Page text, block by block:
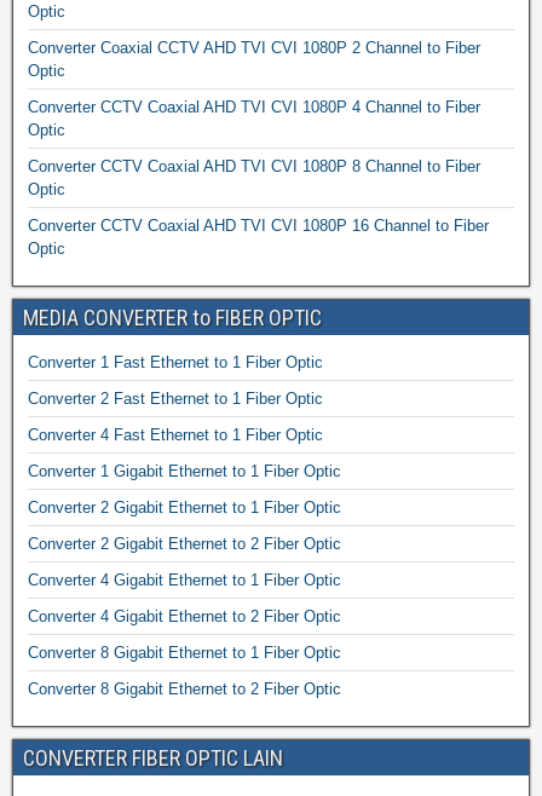
Optic
Converter Coaxial CCTV AHD TVI CVI 1080P 2 Channel to Fiber
Optic
Converter CCTV Coaxial AHD TVI CVI 1080P 4 Channel to Fiber
Optic
Converter CCTV Coaxial AHD TVI CVI 1080P 8 Channel to Fiber
Optic
Converter CCTV Coaxial AHD TVI CVI 1080P 16 Channel to Fiber
Optic
MEDIA CONVERTER to FIBER OPTIC
Converter 1 Fast Ethernet to 1 Fiber Optic
Converter 2 Fast Ethernet to 1 Fiber Optic
Converter 4 Fast Ethernet to 1 Fiber Optic
Converter 1 Gigabit Ethernet to 1 Fiber Optic
Converter 2 Gigabit Ethernet to 1 Fiber Optic
Converter 2 Gigabit Ethernet to 2 Fiber Optic
Converter 4 Gigabit Ethernet to 1 Fiber Optic
Converter 4 Gigabit Ethernet to 2 Fiber Optic
Converter 8 Gigabit Ethernet to 1 Fiber Optic
Converter 8 Gigabit Ethernet to 2 Fiber Optic
CONVERTER FIBER OPTIC LAIN